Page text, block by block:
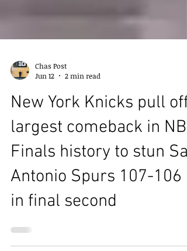
Jun 12
2 min read
New York Knicks pull off
largest comeback in NBA
Finals history to stun San
Antonio Spurs 107-106